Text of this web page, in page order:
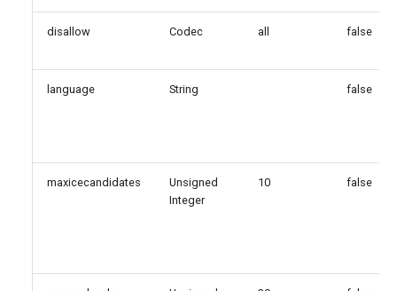
disallow Codec all false
language String false
maxicecandidates
Unsigned
Integer
10 false